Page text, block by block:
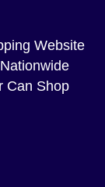
Website
Can Shop